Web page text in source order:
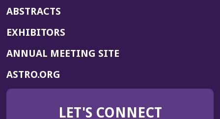
ABSTRACTS
EXHIBITORS
ANNUAL MEETING SITE(OPENS
WINDOW)
ASTRO.ORG
IN
NEW
LET'S CONNECT